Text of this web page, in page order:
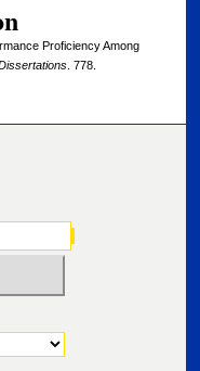
Proficiency Among
. 778.